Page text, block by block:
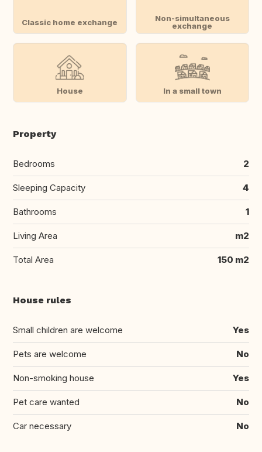
Classic home exchange
Non-simultaneous
exchange
House In a small town
Property
Bedrooms 2
Sleeping Capacity 4
Bathrooms 1
Living Area m2
Total Area 150 m2
House rules
Small children are welcome Yes
Pets are welcome No
Non-smoking house Yes
Pet care wanted No
Car necessary No